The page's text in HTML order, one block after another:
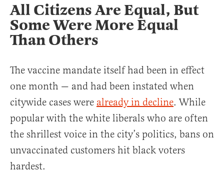
All Citizens Are Equal, But
Some Were More Equal
Than Others
The vaccine mandate itself had been in effect
one month — and had been instated when
citywide cases were already in decline. While
popular with the white liberals who are often
the shrillest voice in the city’s politics, bans on
unvaccinated customers hit black voters
hardest.